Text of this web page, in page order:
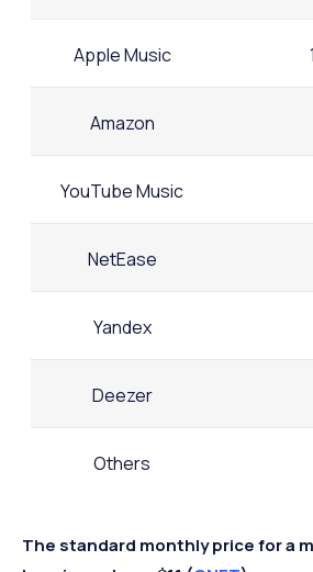
Apple Music
Amazon
YouTube Music
NetEase
Yandex
Deezer
Others
The standard monthly price for a